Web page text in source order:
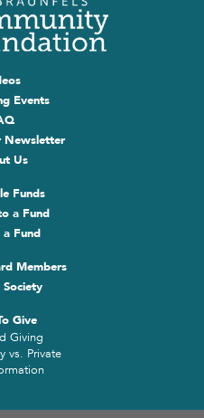
Events
Newsletter
Us
Funds
a Fund
Fund
Members
Society
Give
Giving
vs. Private